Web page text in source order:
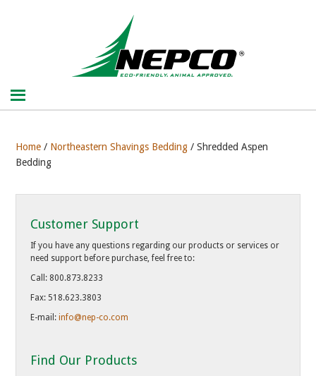
Home / Northeastern Shavings Bedding / Shredded Aspen
Bedding
Customer Support
If you have any questions regarding our products or services or
need support before purchase, feel free to:
Call: 800.873.8233
Fax: 518.623.3803
E-mail:info@nep-co.com
Find Our Products